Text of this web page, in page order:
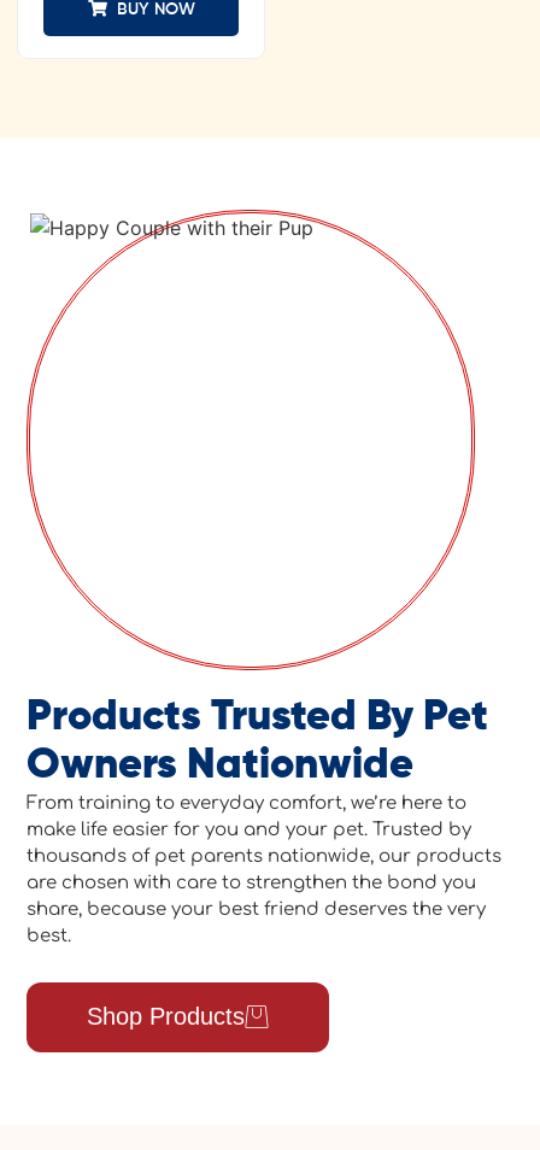
BUY NOW
Products Trusted By Pet
Owners Nationwide
From training to everyday comfort, we’re here to
make life easier for you and your pet. Trusted by
thousands of pet parents nationwide, our products
are chosen with care to strengthen the bond you
share, because your best friend deserves the very
best.
Shop Products